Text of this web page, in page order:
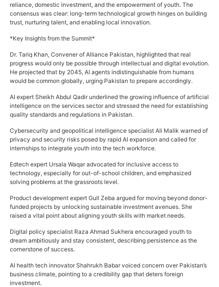
reliance, domestic investment, and the empowerment of youth. The
consensus was clear: long-term technological growth hinges on building
trust, nurturing talent, and enabling local innovation.
*Key Insights from the Summit*
Dr. Tariq Khan, Convener of Alliance Pakistan, highlighted that real
progress would only be possible through intellectual and digital evolution.
He projected that by 2045, AI agents indistinguishable from humans
would be common globally, urging Pakistan to prepare accordingly.
AI expert Sheikh Abdul Qadir underlined the growing influence of artificial
intelligence on the services sector and stressed the need for establishing
quality standards and regulations in Pakistan.
Cybersecurity and geopolitical intelligence specialist Ali Malik warned of
privacy and security risks posed by rapid AI expansion and called for
internships to integrate youth into the tech workforce.
Edtech expert Ursala Waqar advocated for inclusive access to
technology, especially for out-of-school children, and emphasized
solving problems at the grassroots level.
Product development expert Gull Zeba argued for moving beyond donor-
funded projects by unlocking sustainable investment avenues. She
raised a vital point about aligning youth skills with market needs.
Digital policy specialist Raza Ahmad Sukhera encouraged youth to
dream ambitiously and stay consistent, describing persistence as the
cornerstone of success.
AI health tech innovator Shahrukh Babar voiced concern over Pakistan’s
business climate, pointing to a credibility gap that deters foreign
investment.